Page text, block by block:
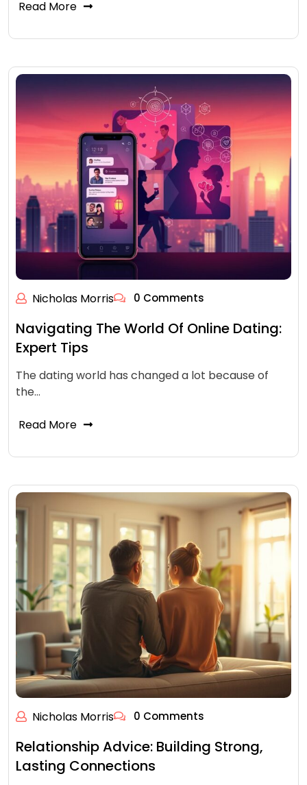
Read More
Nicholas Morris 0 Comments
Navigating The World Of Online Dating:
Expert Tips
The dating world has changed a lot because of
the…
Read More
Nicholas Morris 0 Comments
Relationship Advice: Building Strong,
Lasting Connections